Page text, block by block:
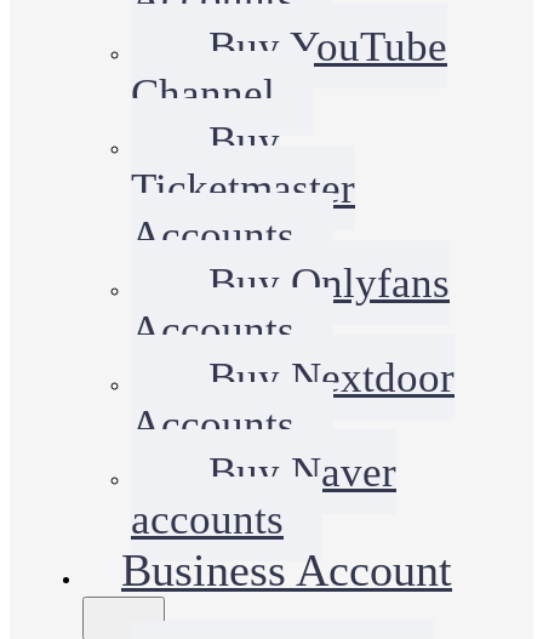
Buy YouTube
Channel
Buy
Ticketmaster
Accounts
Buy Onlyfans
Accounts
Buy Nextdoor
Accounts
Buy Naver
accounts
Business Account